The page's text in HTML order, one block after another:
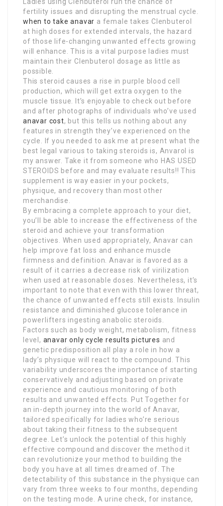
fertility issues and disrupting the menstrual cycle.
when to take anavar a female takes Clenbuterol
at high doses for extended intervals, the hazard
of those life-changing unwanted effects growing
will enhance. This is a vital purpose ladies must
maintain their Clenbuterol dosage as little as
possible.
This steroid causes a rise in purple blood cell
production, which will get extra oxygen to the
muscle tissue. It’s enjoyable to check out before
and after photographs of individuals who’ve used
anavar cost, but this tells us nothing about any
features in strength they’ve experienced on the
cycle. If you needed to ask me at present what the
best legal various to taking steroids is, Anvarol is
my answer. Take it from someone who HAS USED
STEROIDS before and may evaluate results!! This
supplement is way easier in your pockets,
physique, and recovery than most other
merchandise.
By embracing a complete approach to your diet,
you’ll be able to increase the effectiveness of the
steroid and achieve your transformation
objectives. When used appropriately, Anavar can
help improve fat loss and enhance muscle
firmness and definition. Anavar is favored as a
result of it carries a decrease risk of virilization
when used at reasonable doses. Nevertheless, it’s
important to note that even with this lower threat,
the chance of unwanted effects still exists. Insulin
resistance and diminished glucose tolerance in
powerlifters ingesting anabolic steroids.
Factors such as body weight, metabolism, fitness
level, anavar only cycle results pictures and
genetic predisposition all play a role in how a
lady’s physique will react to the compound. This
variability underscores the importance of starting
conservatively and adjusting based on private
experience and cautious monitoring of both
results and unwanted effects. Put Together for
an in-depth journey into the world of Anavar,
tailored specifically for ladies who’re serious
about taking their fitness to the subsequent
degree. Let’s unlock the potential of this highly
effective compound and discover the method it
can revolutionize your method to building the
body you have at all times dreamed of. The
detectability of this substance in the physique can
vary from three weeks to four months, depending
on the testing mode. A urine check, for instance,